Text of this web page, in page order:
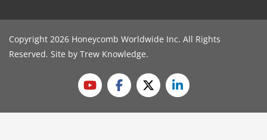
Copyright 2026 Honeycomb Worldwide Inc. All Rights
Reserved. Site by Trew Knowledge.